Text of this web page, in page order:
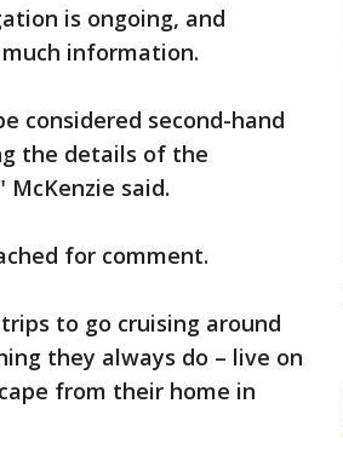
is ongoing, and
information.
considered second-hand
the details of the
said.
for comment.
to go cruising around
they always do – live on
from their home in